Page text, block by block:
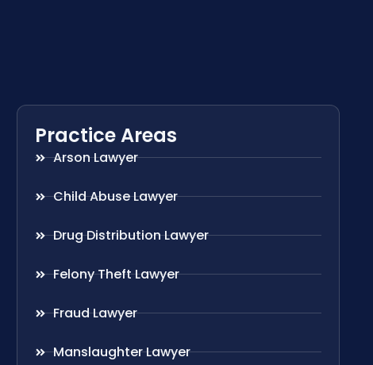
Practice Areas
Arson Lawyer
Child Abuse Lawyer
Drug Distribution Lawyer
Felony Theft Lawyer
Fraud Lawyer
Manslaughter Lawyer